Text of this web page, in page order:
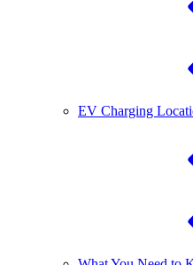
EV Charging